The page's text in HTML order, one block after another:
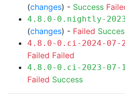
(changes) - Success
4.8.0-0.nightly-
(changes) - Failed
4.8.0-0.ci-2024-07-
Failed Failed
4.8.0-0.ci-2023-07-
Failed Success